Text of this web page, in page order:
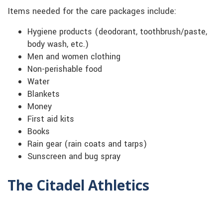
Items needed for the care packages include:
Hygiene products (deodorant, toothbrush/paste,
body wash, etc.)
Men and women clothing
Non-perishable food
Water
Blankets
Money
First aid kits
Books
Rain gear (rain coats and tarps)
Sunscreen and bug spray
The Citadel Athletics